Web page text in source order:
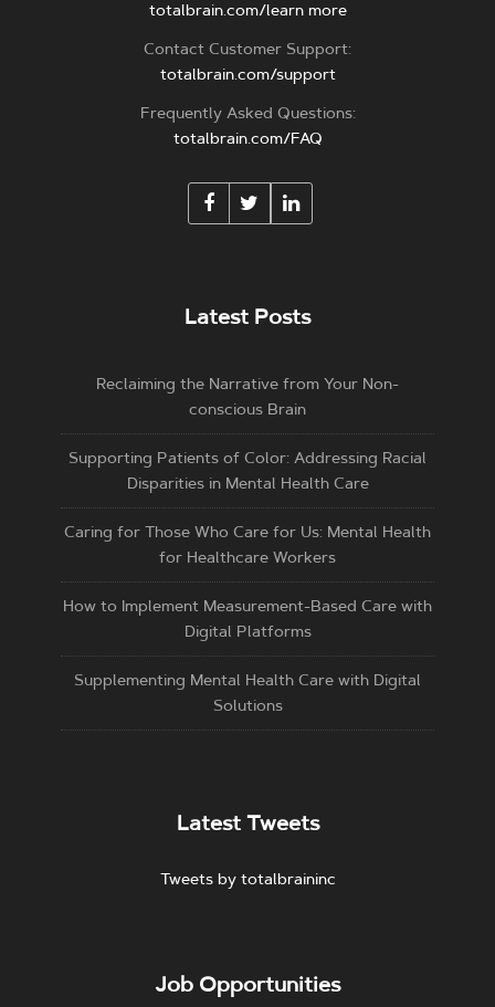
totalbrain.com/learn more
Contact Customer Support:
totalbrain.com/support
Frequently Asked Questions:
totalbrain.com/FAQ
Latest Posts
Reclaiming the Narrative from Your Non-
conscious Brain
Supporting Patients of Color: Addressing Racial
Disparities in Mental Health Care
Caring for Those Who Care for Us: Mental Health
for Healthcare Workers
How to Implement Measurement-Based Care with
Digital Platforms
Supplementing Mental Health Care with Digital
Solutions
Latest Tweets
Tweets by totalbraininc
Job Opportunities